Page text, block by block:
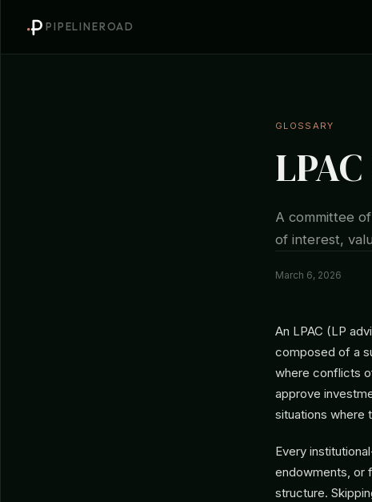
PIPELINEROAD
GLOSSARY
A committee
of interest,
March 6, 2026
An LPAC (LP
composed of a
where conflicts
approve
situations where
Every
endowments, or
structure.